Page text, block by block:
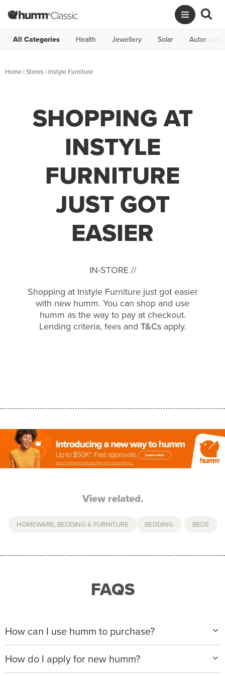
All Categories Health Jewellery Solar Automotive
Home | Stores | Instyle Furniture
SHOPPING AT
INSTYLE
FURNITURE
JUST GOT
EASIER
IN-STORE //
Shopping at Instyle Furniture just got easier
with new humm. You can shop and use
humm as the way to pay at checkout.
Lending criteria, fees and T&Csapply.
View related.
HOMEWARE, BEDDING & FURNITURE BEDDING BEDS
FAQS
How can I use humm to purchase?
When making a purchase with new humm, you can
apply with any of our merchant partners for purchases
up to $50,000*.
How do I apply for new humm?